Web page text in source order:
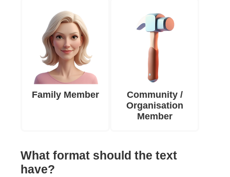
Family Member
Community /
Organisation
Member
What format should the text
have?